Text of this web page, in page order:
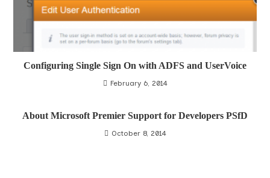
Configuring Single Sign On with ADFS and UserVoice
February 6, 2014
About Microsoft Premier Support for Developers PSfD
October 8, 2014